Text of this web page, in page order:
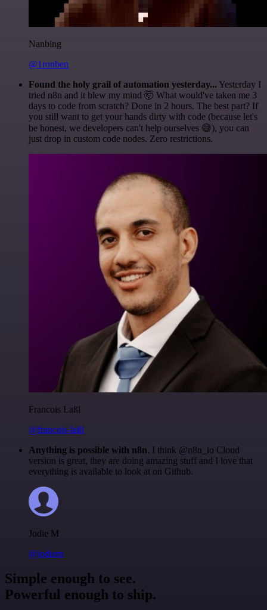
Nanbing
@1ronben
Found the holy grail of automation yesterday... Yesterday I
tried n8n and it blew my mind 🤯 What would've taken me 3
days to code from scratch? Done in 2 hours. The best part? If
you still want to get your hands dirty with code (because let's
be honest, we developers can't help ourselves 😅), you can
just drop in custom code nodes. Zero restrictions.
Francois Laßl
@francois-laßl
Anything is possible with n8n. I think @n8n_io Cloud
version is great, they are doing amazing stuff and I love that
everything is available to look at on Github.
Jodie M
@jodiem
Simple enough to see.
Powerful enough to ship.